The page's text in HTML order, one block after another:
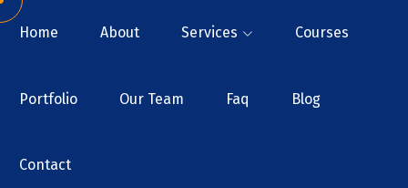
Home About Services Courses
Portfolio Our Team Faq Blog
Contact